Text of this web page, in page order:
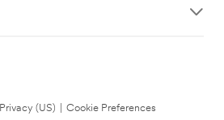
Privacy (US)
Cookie Preferences